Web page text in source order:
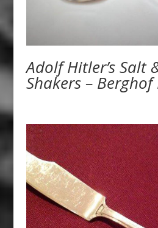
Adolf Hitler’s Salt
Shakers –